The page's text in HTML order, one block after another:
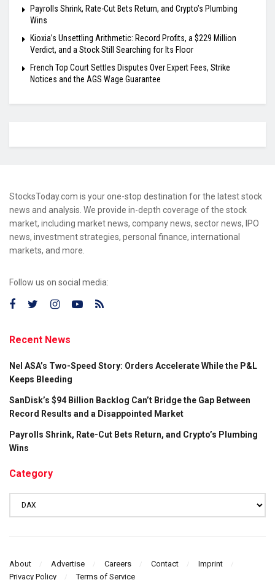
Payrolls Shrink, Rate-Cut Bets Return, and Crypto’s Plumbing
Wins
Kioxia’s Unsettling Arithmetic: Record Profits, a $229 Million
Verdict, and a Stock Still Searching for Its Floor
French Top Court Settles Disputes Over Expert Fees, Strike
Notices and the AGS Wage Guarantee
StocksToday.com is your one-stop destination for the latest stock
news and analysis. We provide in-depth coverage of the stock
market, including market news, company news, sector news, IPO
news, investment strategies, personal finance, international
markets, and more.
Follow us on social media:
Recent News
Nel ASA’s Two-Speed Story: Orders Accelerate While the P&L
Keeps Bleeding
SanDisk’s $94 Billion Backlog Can’t Bridge the Gap Between
Record Results and a Disappointed Market
Payrolls Shrink, Rate-Cut Bets Return, and Crypto’s Plumbing
Wins
Category
About Advertise Careers Contact
Imprint
Privacy Policy
Terms of Service